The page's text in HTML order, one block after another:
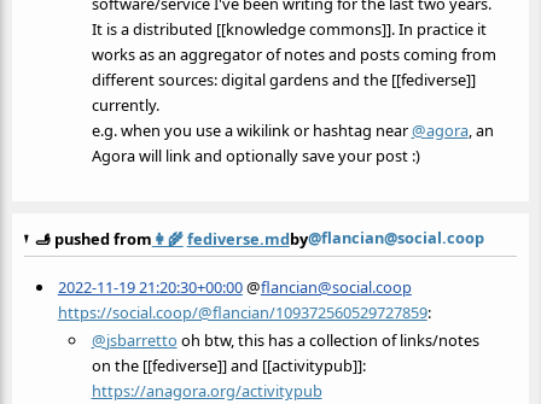
It is a distributed [[knowledge commons]]. In practice it
works as an aggregator of notes and posts coming from
different sources: digital gardens and the [[fediverse]]
currently.
e.g. when you use a wikilink or hashtag near@agora, an
Agora will link and optionally save your post :)
🫸 pushed from 👩‍🌾fediverse.mdby@flancian@social.coop
2022-11-19 21:20:30+00:00@flancian@social.coop
https://social.coop/@flancian/109372560529727859:
@jsbarretto oh btw, this has a collection of links/notes
on the [[fediverse]] and [[activitypub]]:
https://anagora.org/activitypub